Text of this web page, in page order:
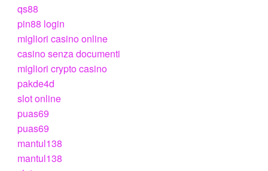
qs88
pin88 login
migliori casino online
casino senza documenti
migliori crypto casino
pakde4d
slot online
puas69
puas69
mantul138
mantul138